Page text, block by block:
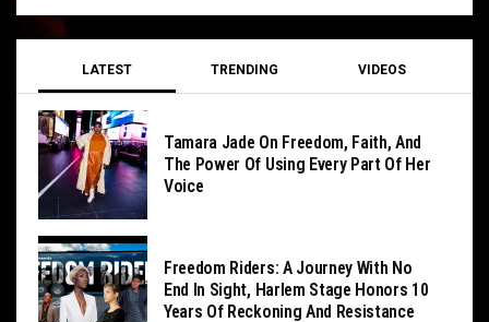
LATEST TRENDING VIDEOS
Tamara Jade On Freedom, Faith, And
The Power Of Using Every Part Of Her
Voice
Freedom Riders: A Journey With No
End In Sight, Harlem Stage Honors 10
Years Of Reckoning And Resistance